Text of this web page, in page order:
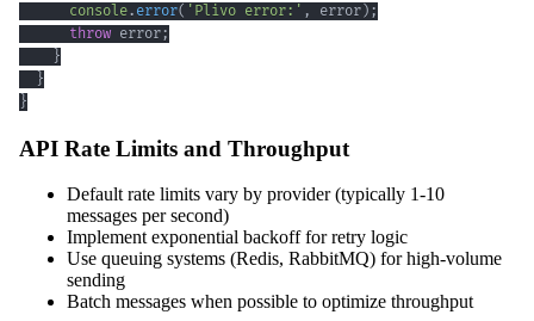
console. error( 'Plivo error:' , error ) ;
throw error;
}
}
}
API Rate Limits and Throughput
Default rate limits vary by provider (typically 1-10
messages per second)
Implement exponential backoff for retry logic
Use queuing systems (Redis, RabbitMQ) for high-volume
sending
Batch messages when possible to optimize throughput